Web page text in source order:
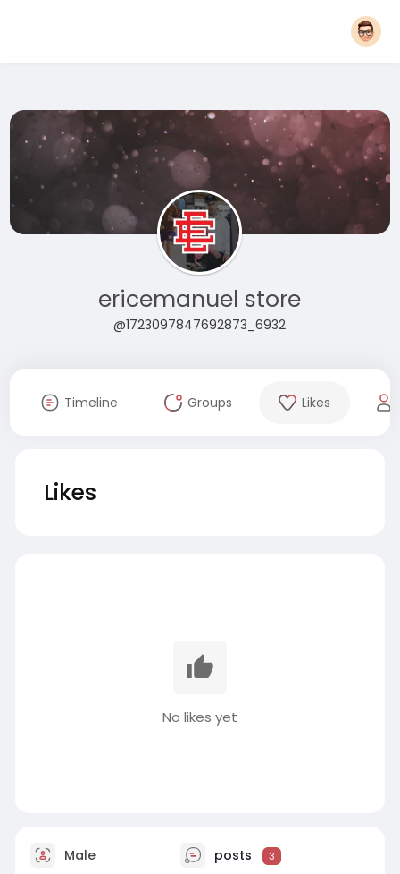
ericemanuel store
@1723097847692873_6932
Timeline Groups Likes
Likes
No likes yet
Male posts 3